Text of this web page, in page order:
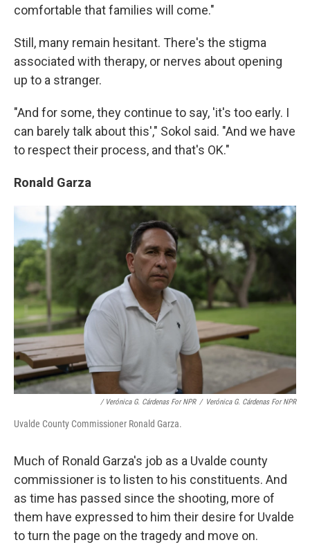
comfortable that families will come."
Still, many remain hesitant. There's the stigma
associated with therapy, or nerves about opening
up to a stranger.
"And for some, they continue to say, 'it's too early. I
can barely talk about this'," Sokol said. "And we have
to respect their process, and that's OK."
Ronald Garza
/ Verónica G. Cárdenas For NPR / Verónica G. Cárdenas For NPR
Uvalde County Commissioner Ronald Garza.
Much of Ronald Garza's job as a Uvalde county
commissioner is to listen to his constituents. And
as time has passed since the shooting, more of
them have expressed to him their desire for Uvalde
to turn the page on the tragedy and move on.